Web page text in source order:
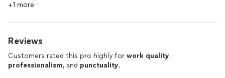
+1 more
Reviews
Customers rated this pro highly for work quality,
professionalism, and punctuality.